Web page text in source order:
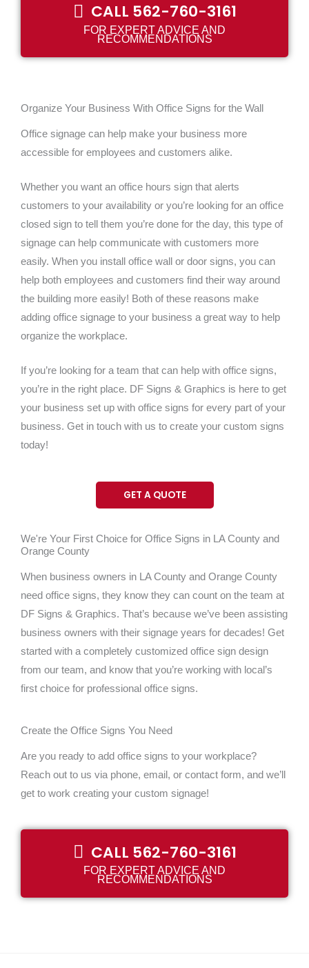
CALL 562-760-3161
FOR EXPERT ADVICE AND
RECOMMENDATIONS
Organize Your Business With Office Signs for the Wall
Office signage can help make your business more
accessible for employees and customers alike.
Whether you want an office hours sign that alerts
customers to your availability or you’re looking for an office
closed sign to tell them you’re done for the day, this type of
signage can help communicate with customers more
easily. When you install office wall or door signs, you can
help both employees and customers find their way around
the building more easily! Both of these reasons make
adding office signage to your business a great way to help
organize the workplace.
If you’re looking for a team that can help with office signs,
you’re in the right place. DF Signs & Graphics is here to get
your business set up with office signs for every part of your
business. Get in touch with us to create your custom signs
today!
GET A QUOTE
We're Your First Choice for Office Signs in LA County and
Orange County
When business owners in LA County and Orange County
need office signs, they know they can count on the team at
DF Signs & Graphics. That’s because we’ve been assisting
business owners with their signage years for decades! Get
started with a completely customized office sign design
from our team, and know that you’re working with local’s
first choice for professional office signs.
Create the Office Signs You Need
Are you ready to add office signs to your workplace?
Reach out to us via phone, email, or contact form, and we’ll
get to work creating your custom signage!
CALL 562-760-3161
FOR EXPERT ADVICE AND
RECOMMENDATIONS